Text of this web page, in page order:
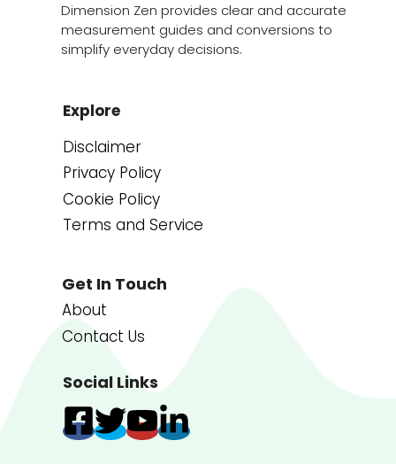
Dimension Zen provides clear and accurate
measurement guides and conversions to
simplify everyday decisions.
Explore
Disclaimer
Privacy Policy
Cookie Policy
Terms and Service
Get In Touch
About
Contact Us
Social Links